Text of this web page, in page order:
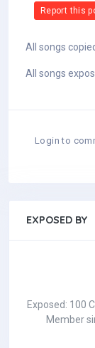
Report this
All songs
All songs
Login to
EXPOSED BY
Exposed: 100
Member